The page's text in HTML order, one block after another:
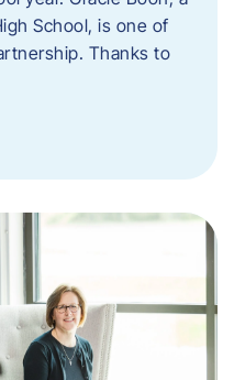
School, is one of
Thanks to